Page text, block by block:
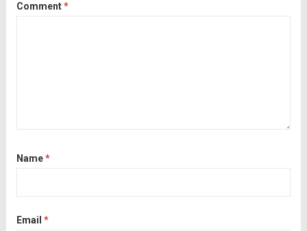
Comment*
Name*
Email *